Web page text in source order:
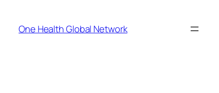
content
One Health Global Network